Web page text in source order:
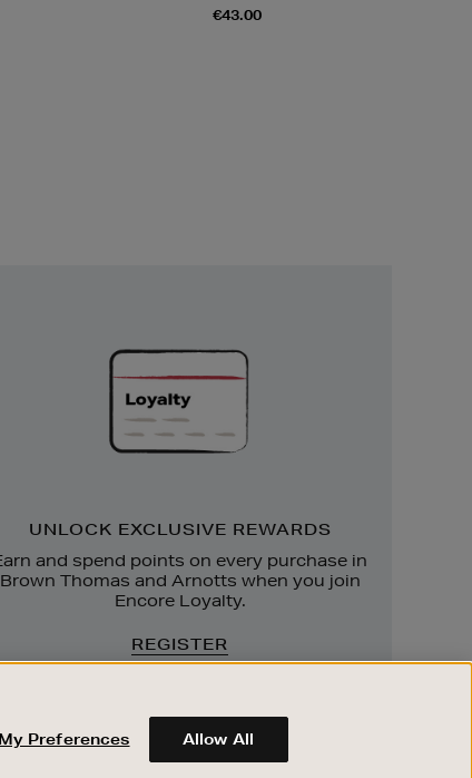
€43.00
UNLOCK EXCLUSIVE REWARDS
and spend points on every purchase in
Brown Thomas and Arnotts when you join
Encore Loyalty.
REGISTER
Preferences Allow All